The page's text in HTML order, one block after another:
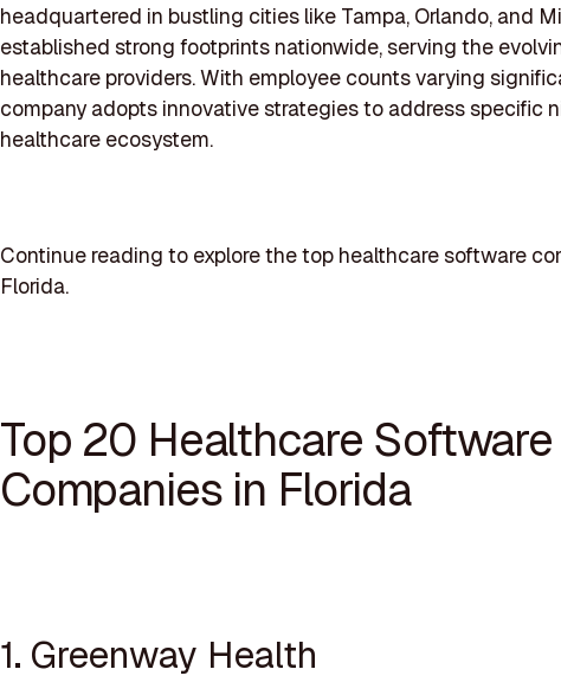
headquartered in bustling cities like Tampa, Orlando, and
established strong footprints nationwide, serving the
healthcare providers. With employee counts varying
company adopts innovative strategies to address specific
healthcare ecosystem.
Continue reading to explore the top healthcare software
Florida.
Top 20 Healthcare Software
Companies in Florida
1. Greenway Health